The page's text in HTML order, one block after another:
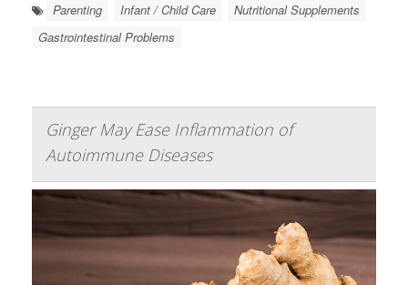
Parenting Infant / Child Care
Nutritional Supplements
Gastrointestinal Problems
Ginger May Ease Inflammation of
Autoimmune Diseases